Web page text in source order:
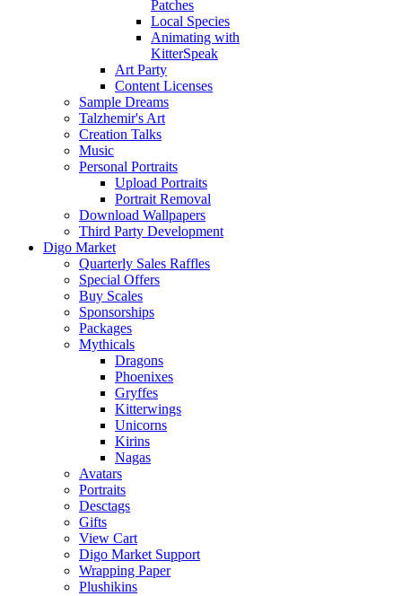
Patches
Local Species
Animating with
KitterSpeak
Art Party
Content Licenses
Sample Dreams
Talzhemir's Art
Creation Talks
Music
Personal Portraits
Upload Portraits
Portrait Removal
Download Wallpapers
Third Party Development
Digo Market
Quarterly Sales Raffles
Special Offers
Buy Scales
Sponsorships
Packages
Mythicals
Dragons
Phoenixes
Gryffes
Kitterwings
Unicorns
Kirins
Nagas
Avatars
Portraits
Desctags
Gifts
View Cart
Digo Market Support
Wrapping Paper
Plushikins